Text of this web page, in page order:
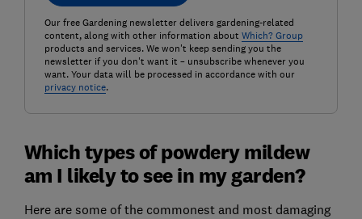
Our free Gardening newsletter delivers gardening-related
content, along with other information about Which? Group
products and services. We won't keep sending you the
newsletter if you don't want it – unsubscribe whenever you
want. Your data will be processed in accordance with our
privacy notice.
Which types of powdery mildew
am I likely to see in my garden?
Here are some of the commonest and most damaging